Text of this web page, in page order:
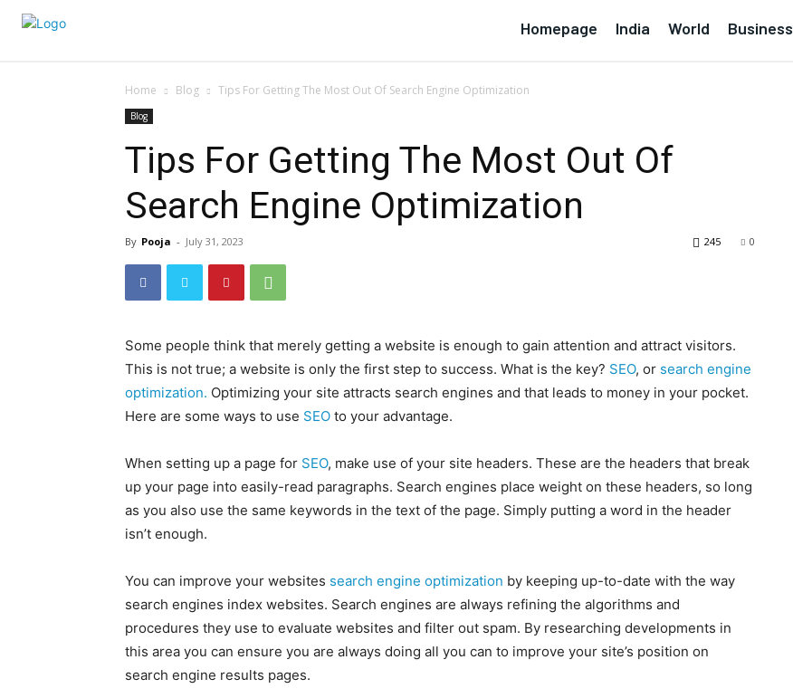
Homepage India World Business
Home Blog Tips For Getting The Most Out Of Search Engine Optimization
Blog
Tips For Getting The Most Out Of
Search Engine Optimization
By Pooja - July 31, 2023 0
245
Some people think that merely getting a website is enough to gain attention and attract visitors.
This is not true; a website is only the first step to success. What is the key? SEO, or search engine
optimization. Optimizing your site attracts search engines and that leads to money in your pocket.
Here are some ways to use SEO to your advantage.
When setting up a page for SEO, make use of your site headers. These are the headers that break
up your page into easily-read paragraphs. Search engines place weight on these headers, so long
as you also use the same keywords in the text of the page. Simply putting a word in the header
isn’t enough.
You can improve your websites search engine optimization by keeping up-to-date with the way
search engines index websites. Search engines are always refining the algorithms and
procedures they use to evaluate websites and filter out spam. By researching developments in
this area you can ensure you are always doing all you can to improve your site’s position on
search engine results pages.